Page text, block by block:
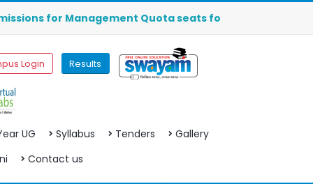
for Management Quota seats for MBA (2026-2027)
Login Results
UG Syllabus Tenders
Gallery
Contact us